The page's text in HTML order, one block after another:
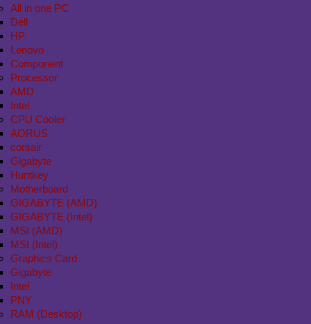
All in one PC
Dell
HP
Lenovo
Component
Processor
AMD
Intel
CPU Cooler
AORUS
corsair
Gigabyte
Huntkey
Motherboard
GIGABYTE (AMD)
GIGABYTE (Intel)
MSI (AMD)
MSI (Intel)
Graphics Card
Gigabyte
Intel
PNY
RAM (Desktop)